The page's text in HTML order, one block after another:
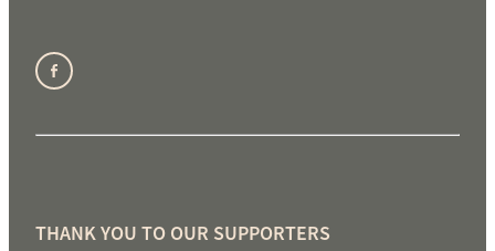
THANK YOU TO OUR SUPPORTERS